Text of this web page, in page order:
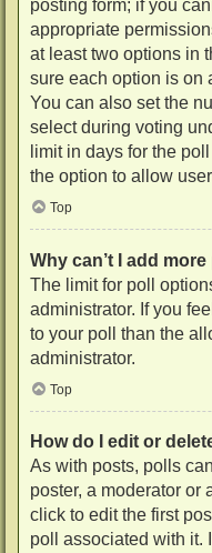
posting form; if you
appropriate
at least two options in
sure each option is on
You can also set the
select during voting
limit in days for the
the option to allow
Top
Why can’t I add
The limit for poll
administrator. If you
to your poll than the
administrator.
Top
How do I edit or
As with posts, polls
poster, a moderator or
click to edit the first
poll associated with it.